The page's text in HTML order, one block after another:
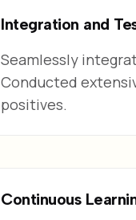
Integration and
Seamlessly
Conducted
positives.
Continuous